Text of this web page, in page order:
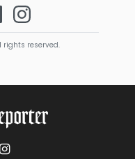
rights reserved.